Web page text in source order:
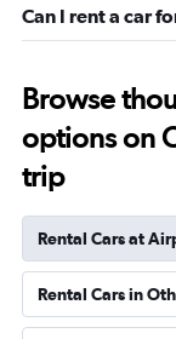
Can I rent a car
Browse
options on
trip
Rental Cars at
Rental Cars in